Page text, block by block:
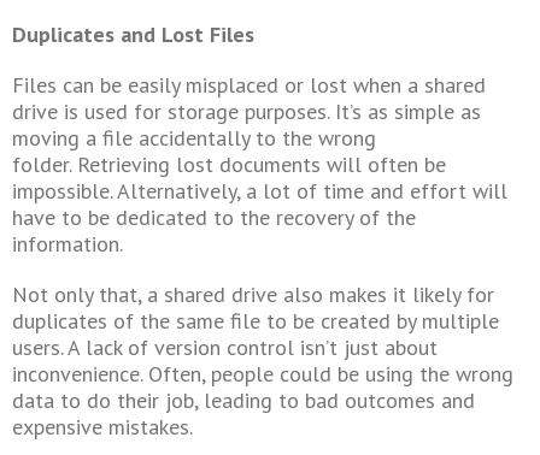
Duplicates and Lost Files
Files can be easily misplaced or lost when a shared
drive is used for storage purposes. It’s as simple as
moving a file accidentally to the wrong
folder. Retrieving lost documents will often be
impossible. Alternatively, a lot of time and effort will
have to be dedicated to the recovery of the
information.
Not only that, a shared drive also makes it likely for
duplicates of the same file to be created by multiple
users. A lack of version control isn’t just about
inconvenience. Often, people could be using the wrong
data to do their job, leading to bad outcomes and
expensive mistakes.